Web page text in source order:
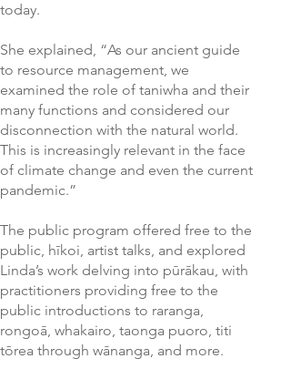
today.
She explained, “As our ancient guide
to resource management, we
examined the role of taniwha and their
many functions and considered our
disconnection with the natural world.
This is increasingly relevant in the face
of climate change and even the current
pandemic.”
The public program offered free to the
public, hīkoi, artist talks, and explored
Linda’s work delving into pūrākau, with
practitioners providing free to the
public introductions to raranga,
rongoā, whakairo, taonga puoro, titi
tōrea through wānanga, and more.